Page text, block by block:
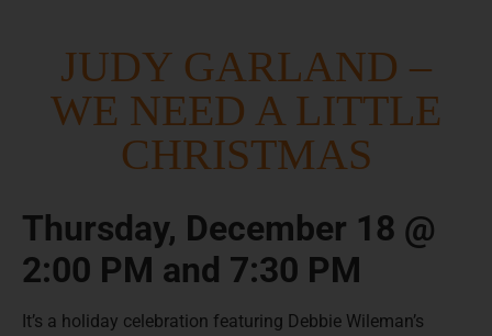
JUDY GARLAND –
WE NEED A LITTLE
CHRISTMAS
Thursday, December 18 @
2:00 PM and 7:30 PM
It’s a holiday celebration featuring Debbie Wileman’s